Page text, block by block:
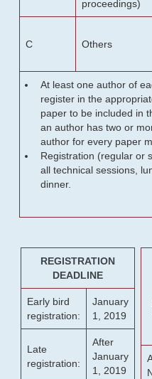
proceedings)
C Others
At least one author of
register in the
paper to be included in
an author has two or
author for every paper
Registration (regular or
all technical sessions,
dinner.
REGISTRATION
DEADLINE
Early bird
registration:
January
1, 2019
Late
registration:
After
January
1, 2019